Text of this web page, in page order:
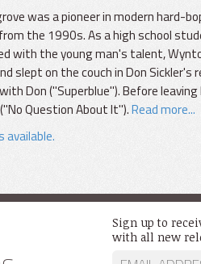
was a pioneer in modern hard-
the 1990s. As a high school
with the young man's talent,
slept on the couch in Don
Don ("Superblue"). Before
("No Question About It").Read more...
available.
Sign up to
with all new